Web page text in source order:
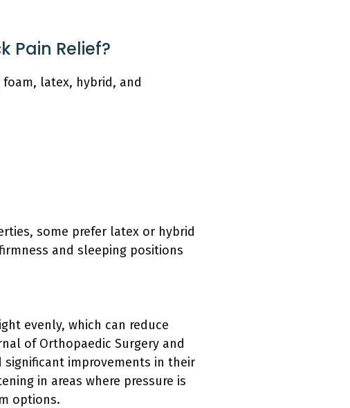
Pain Relief?
latex, hybrid, and
some prefer latex or hybrid
and sleeping positions
evenly, which can reduce
of Orthopaedic Surgery and
improvements in their
in areas where pressure is
options.